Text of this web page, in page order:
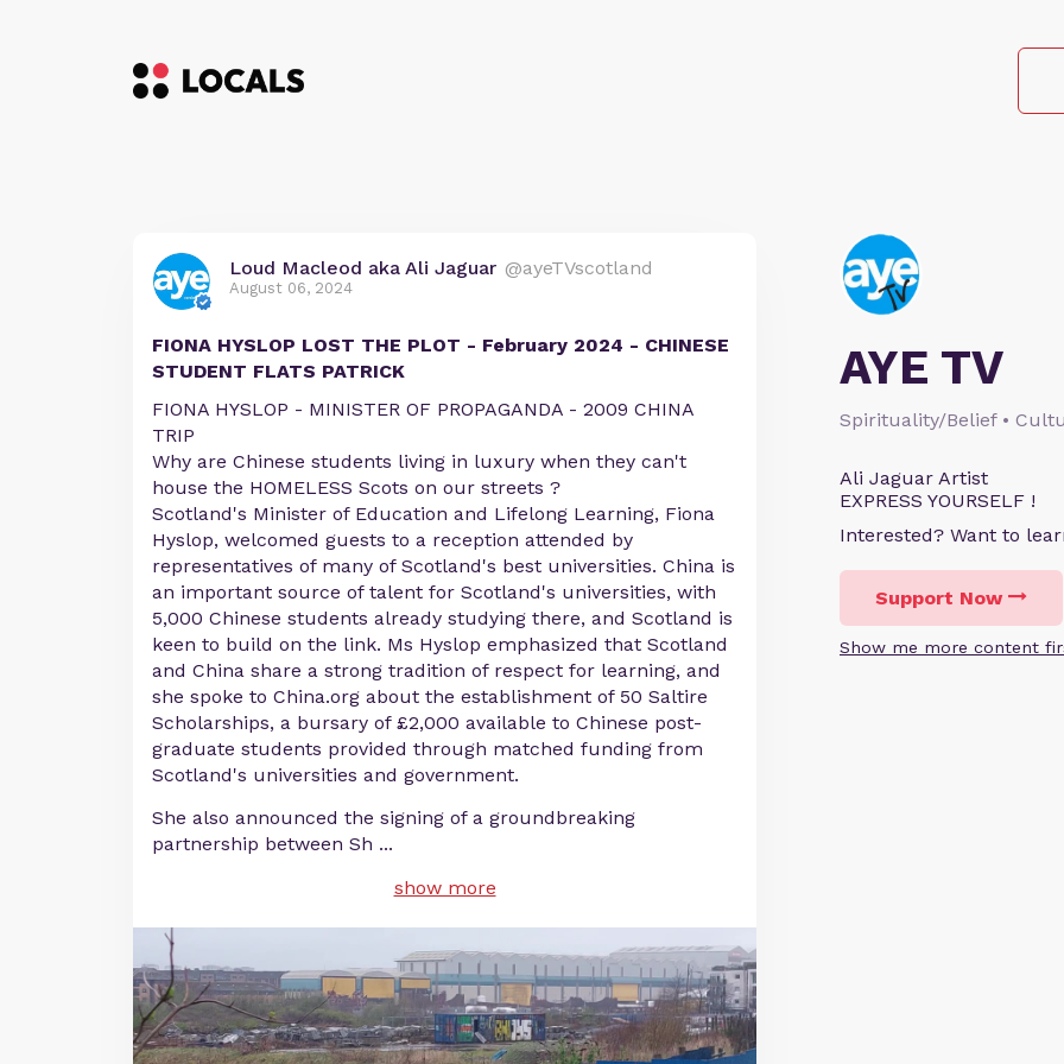
AYE TV
Spirituality/Belief •
Ali Jaguar Artist
EXPRESS YOURSELF !
Interested? Want to
Support Now
Show me more content
Loud Macleod aka Ali Jaguar @ayeTVscotland
August 06, 2024
FIONA HYSLOP LOST THE PLOT - February 2024 - CHINESE
STUDENT FLATS PATRICK
FIONA HYSLOP - MINISTER OF PROPAGANDA - 2009 CHINA
TRIP
Why are Chinese students living in luxury when they can't
house the HOMELESS Scots on our streets ?
Scotland's Minister of Education and Lifelong Learning, Fiona
Hyslop, welcomed guests to a reception attended by
representatives of many of Scotland's best universities. China is
an important source of talent for Scotland's universities, with
5,000 Chinese students already studying there, and Scotland is
keen to build on the link. Ms Hyslop emphasized that Scotland
and China share a strong tradition of respect for learning, and
she spoke to China.org about the establishment of 50 Saltire
Scholarships, a bursary of £2,000 available to Chinese post-
graduate students provided through matched funding from
Scotland's universities and government.
She also announced the signing of a groundbreaking
partnership between Sh ...
show more